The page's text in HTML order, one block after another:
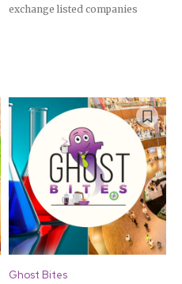
exchange listed companies
Ghost Bites